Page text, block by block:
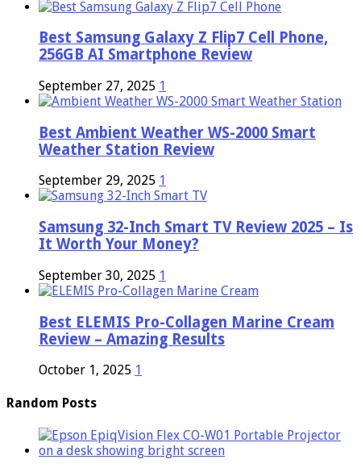
Best Samsung Galaxy Z Flip7 Cell Phone,
256GB AI Smartphone Review
September 27, 2025 1
Best Ambient Weather WS-2000 Smart
Weather Station Review
September 29, 2025 1
Samsung 32-Inch Smart TV Review 2025 – Is
It Worth Your Money?
September 30, 2025 1
Best ELEMIS Pro-Collagen Marine Cream
Review – Amazing Results
October 1, 2025 1
Random Posts